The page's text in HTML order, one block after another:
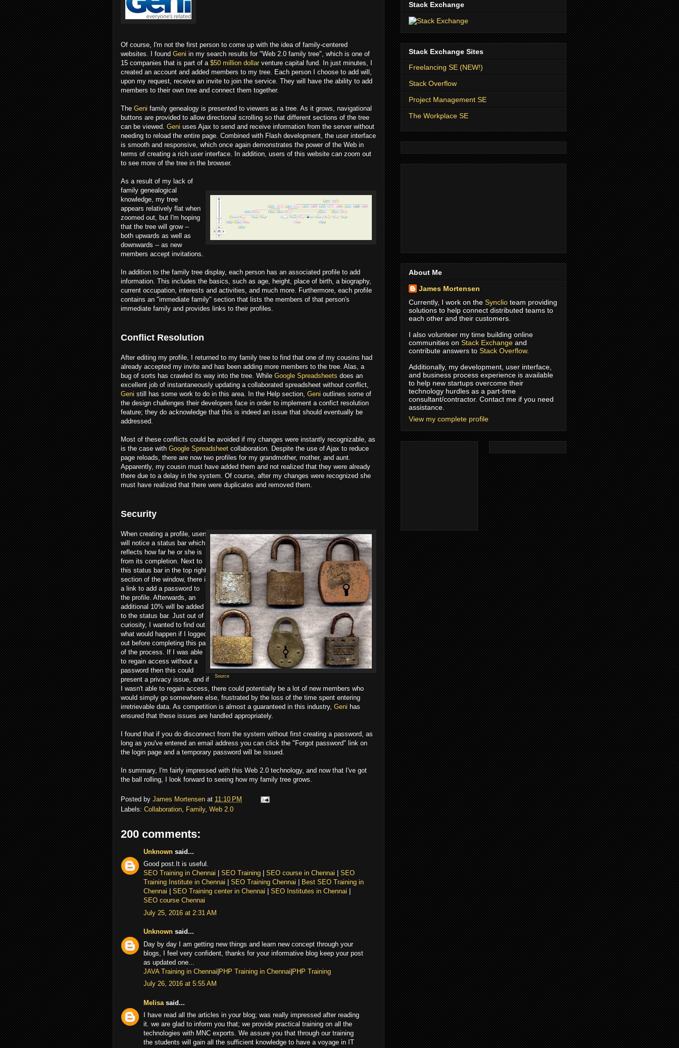
Of course, I'm not the first person to come up with the idea of family-centered
websites. I found Geni in my search results for "Web 2.0 family tree", which is one of
15 companies that is part of a $50 million dollar venture capital fund. In just minutes, I
created an account and added members to my tree. Each person I choose to add will,
upon my request, receive an invite to join the service. They will have the ability to add
members to their own tree and connect them together.
The Geni family genealogy is presented to viewers as a tree. As it grows, navigational
buttons are provided to allow directional scrolling so that different sections of the tree
can be viewed. Geni uses Ajax to send and receive information from the server without
needing to reload the entire page. Combined with Flash development, the user interface
is smooth and responsive, which once again demonstrates the power of the Web in
terms of creating a rich user interface. In addition, users of this website can zoom out
to see more of the tree in the browser.
As a result of my lack of
family genealogical
knowledge, my tree
appears relatively flat when
zoomed out, but I'm hoping
that the tree will grow --
both upwards as well as
downwards -- as new
members accept invitations.
In addition to the family tree display, each person has an associated profile to add
information. This includes the basics, such as age, height, place of birth, a biography,
current occupation, interests and activities, and much more. Furthermore, each profile
contains an "immediate family" section that lists the members of that person's
immediate family and provides links to their profiles.
Conflict Resolution
After editing my profile, I returned to my family tree to find that one of my cousins had
already accepted my invite and has been adding more members to the tree. Alas, a
bug of sorts has crawled its way into the tree. While Google Spreadsheets does an
excellent job of instantaneously updating a collaborated spreadsheet without conflict,
Geni still has some work to do in this area. In the Help section, Geni outlines some of
the design challenges their developers face in order to implement a confict resolution
feature; they do acknowledge that this is indeed an issue that should eventually be
addressed.
Most of these conflicts could be avoided if my changes were instantly recognizable, as
is the case with Google Spreadsheet collaboration. Despite the use of Ajax to reduce
page reloads, there are now two profiles for my grandmother, mother, and aunt.
Apparently, my cousin must have added them and not realized that they were already
there due to a delay in the system. Of course, after my changes were recognized she
must have realized that there were duplicates and removed them.
Security
Source
When creating a profile, users
will notice a status bar which
reflects how far he or she is
from its completion. Next to
this status bar in the top right
section of the window, there is
a link to add a password to
the profile. Afterwards, an
additional 10% will be added
to the status bar. Just out of
curiosity, I wanted to find out
what would happen if I logged
out before completing this part
of the process. If I was able
to regain access without a
password then this could
present a privacy issue, and if
I wasn't able to regain access, there could potentially be a lot of new members who
would simply go somewhere else, frustrated by the loss of the time spent entering
irretrievable data. As competition is almost a guaranteed in this industry, Geni has
ensured that these issues are handled appropriately.
I found that if you do disconnect from the system without first creating a password, as
long as you've entered an email address you can click the "Forgot password" link on
the login page and a temporary password will be issued.
In summary, I'm fairly impressed with this Web 2.0 technology, and now that I've got
the ball rolling, I look forward to seeing how my family tree grows.
Posted by James Mortensen at 11:10 PM
Labels: Collaboration Family, Web 2.0
200 comments:
Unknown said...
Good post.It is useful.
SEO Training in Chennai
SEO Training SEO course in Chennai
SEO
Training Institute in Chennai
SEO Training Chennai
Best SEO Training in
Chennai
SEO Training center in Chennai SEO Institutes in Chennai
SEO course Chennai
July 25, 2016 at 2:31 AM
Unknown said...
Day by day I am getting new things and learn new concept through your
blogs, I feel very confident, thanks for your informative blog keep your post
as updated one...
JAVA Training in Chennai|PHP Training in Chennai|PHP Training
July 26, 2016 at 5:55 AM
Melisa said...
I have read all the articles in your blog; was really impressed after reading
it. we are glad to inform you that; we provide practical training on all the
technologies with MNC exports. We assure you that through our training
the students will gain all the sufficient knowledge to have a voyage in IT
Stack Exchange
Stack Exchange Sites
Freelancing SE (NEW!)
Stack Overflow
Project Management SE
The Workplace SE
About Me
James Mortensen
Currently, I work on the Synclio team providing
solutions to help connect distributed teams to
each other and their customers.
I also volunteer my time building online
communities on Stack Exchange and
contribute answers to Stack Overflow.
Additionally, my development, user interface,
and business process experience is available
to help new startups overcome their
technology hurdles as a part-time
consultant/contractor. Contact me if you need
assistance.
View my complete profile